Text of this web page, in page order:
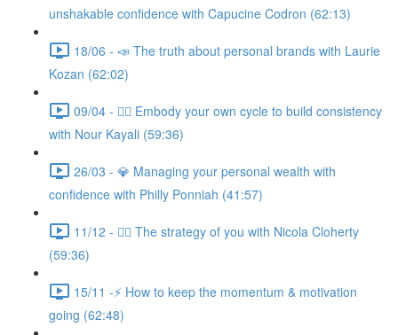
unshakable confidence with Capucine Codron (62:13)
18/06 - 📣 The truth about personal brands with Laurie
Kozan (62:02)
09/04 - 🧘‍♀️ Embody your own cycle to build consistency
with Nour Kayali (59:36)
26/03 - 💎 Managing your personal wealth with
confidence with Philly Ponniah (41:57)
11/12 - 🧘‍♀️ The strategy of you with Nicola Cloherty
(59:36)
15/11 -⚡ How to keep the momentum & motivation
going (62:48)